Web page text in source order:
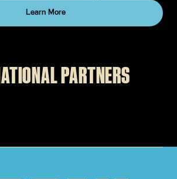
Learn More
PARTNERS